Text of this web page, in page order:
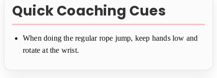
Quick Coaching Cues
When doing the regular rope jump, keep hands low and
rotate at the wrist.